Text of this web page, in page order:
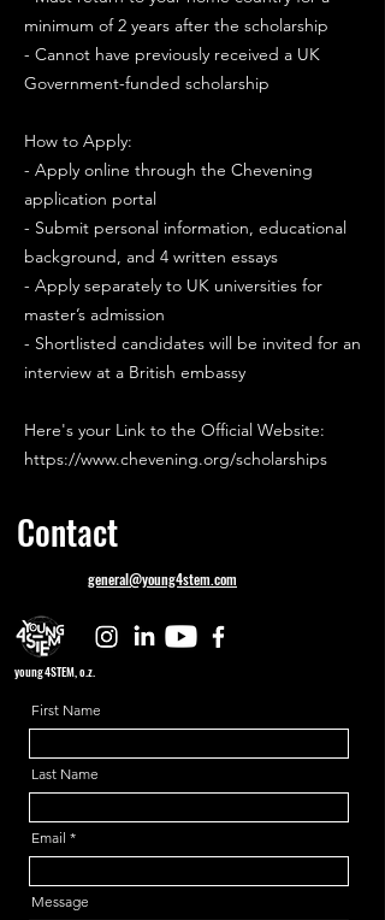
minimum of 2 years after the scholarship
- Cannot have previously received a UK
Government-funded scholarship
How to Apply:
- Apply online through the Chevening
application portal
- Submit personal information, educational
background, and 4 written essays
- Apply separately to UK universities for
master’s admission
- Shortlisted candidates will be invited for an
interview at a British embassy
Here's your Link to the Official Website:
https://www.chevening.org/scholarships
Contact
general@young4stem.com
young4STEM, o.z.
First Name
Last Name
Email
Message